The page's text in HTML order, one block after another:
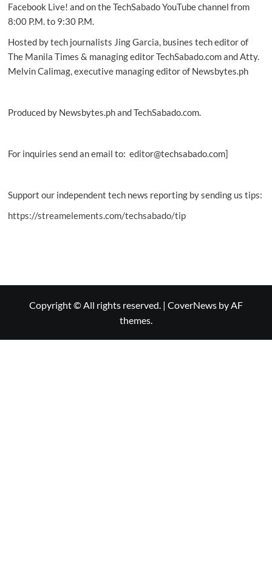
Facebook Live! and on the TechSabado YouTube channel from
8:00 P.M. to 9:30 P.M.
Hosted by tech journalists Jing Garcia, busines tech editor of
The Manila Times & managing editor TechSabado.com and Atty.
Melvin Calimag, executive managing editor of Newsbytes.ph
Produced by Newsbytes.ph and TechSabado.com.
For inquiries send an email to: editor@techsabado.com]
Support our independent tech news reporting by sending us tips:
https://streamelements.com/techsabado/tip
Copyright © All rights reserved. | CoverNews by AF
themes.